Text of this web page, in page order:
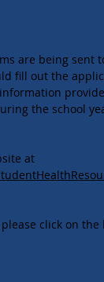
are being sent
fill out the
the school
at
click on the